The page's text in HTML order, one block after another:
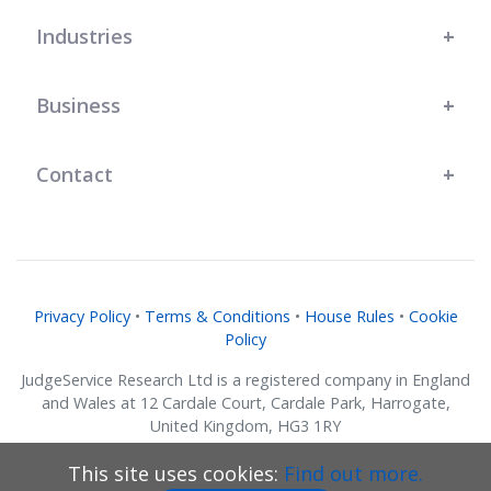
Industries
Business
Contact
Privacy Policy• Terms & Conditions • House Rules • Cookie
Policy
JudgeService Research Ltd is a registered company in England
and Wales at 12 Cardale Court, Cardale Park, Harrogate,
United Kingdom, HG3 1RY
Company No. 07634018.
This site uses cookies: Find out more.